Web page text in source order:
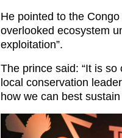
He pointed to the
overlooked ecosystem
exploitation”.
The prince said: “It is
local conservation
how we can best